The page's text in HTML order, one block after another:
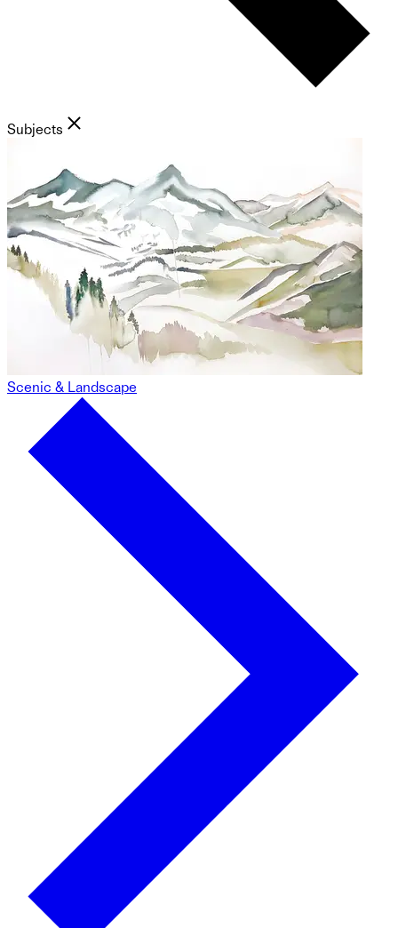
Subjects
Scenic & Landscape